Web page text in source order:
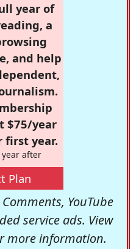
year of
a
and help
$75/year
first year.
year after
Plan
YouTube
service ads. View
more information.